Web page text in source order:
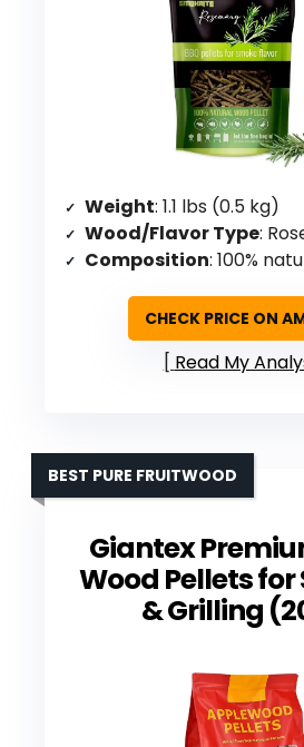
Weight: 1.1 lbs (0.5 kg)
Wood/Flavor Type:
Composition: 100% natural
CHECK PRICE ON
Read My
Giantex
Wood Pellets
& Grilling
BEST PURE FRUITWOOD